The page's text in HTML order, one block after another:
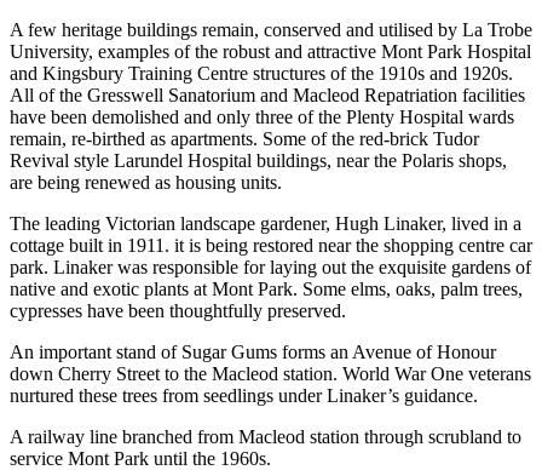
A few heritage buildings remain, conserved and utilised by La Trobe
University, examples of the robust and attractive Mont Park Hospital
and Kingsbury Training Centre structures of the 1910s and 1920s.
All of the Gresswell Sanatorium and Macleod Repatriation facilities
have been demolished and only three of the Plenty Hospital wards
remain, re-birthed as apartments. Some of the red-brick Tudor
Revival style Larundel Hospital buildings, near the Polaris shops,
are being renewed as housing units.
The leading Victorian landscape gardener, Hugh Linaker, lived in a
cottage built in 1911. it is being restored near the shopping centre car
park. Linaker was responsible for laying out the exquisite gardens of
native and exotic plants at Mont Park. Some elms, oaks, palm trees,
cypresses have been thoughtfully preserved.
An important stand of Sugar Gums forms an Avenue of Honour
down Cherry Street to the Macleod station. World War One veterans
nurtured these trees from seedlings under Linaker’s guidance.
A railway line branched from Macleod station through scrubland to
service Mont Park until the 1960s.